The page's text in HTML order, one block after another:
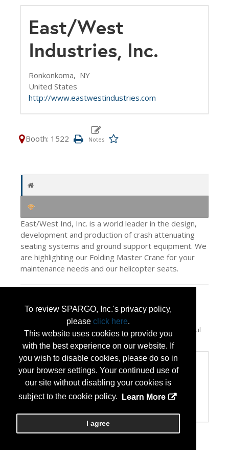
To review SPARGO, Inc.'s privacy policy,
please click here.
This website uses cookies to provide you
with the best experience on our website. If
you wish to disable cookies, please do so in
your browser settings. Your continued use of
our site without disabling your cookies is
subject to the cookie policy.
Learn More
I agree
East/West
Industries, Inc.
Ronkonkoma, NY
United States
http://www.eastwestindustries.com
Booth: 1522
East/West Ind, Inc. is a world leader in the design,
development and production of crash attenuating
seating systems and ground support equipment. We
are highlighting our Folding Master Crane for your
maintenance needs and our helicopter seats.
East/West Industries, Inc. to display
essential ground support equipment at
(Jul
15, 2026)
Categories
Categories:
Maintenance Services/Supplies
Minority or Women Owned Business